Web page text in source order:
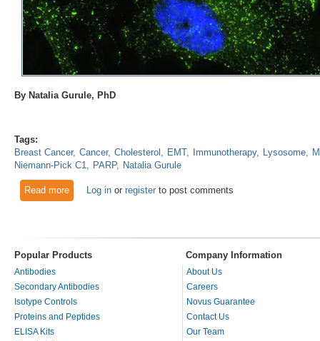
By Natalia Gurule, PhD
Tags:
Breast Cancer Cancer Cholesterol EMT Immunotherapy Lysosome
Niemann-Pick C1
PARP Natalia Gurule
Read moreabout NPC1: A Potential Target For Triple-Negative Breast
Log inor registerto post comments
Popular Products Company Information
Antibodies
Secondary Antibodies
Isotype Controls
Proteins and Peptides
ELISA Kits
About Us
Careers
Novus Guarantee
Contact Us
Our Team